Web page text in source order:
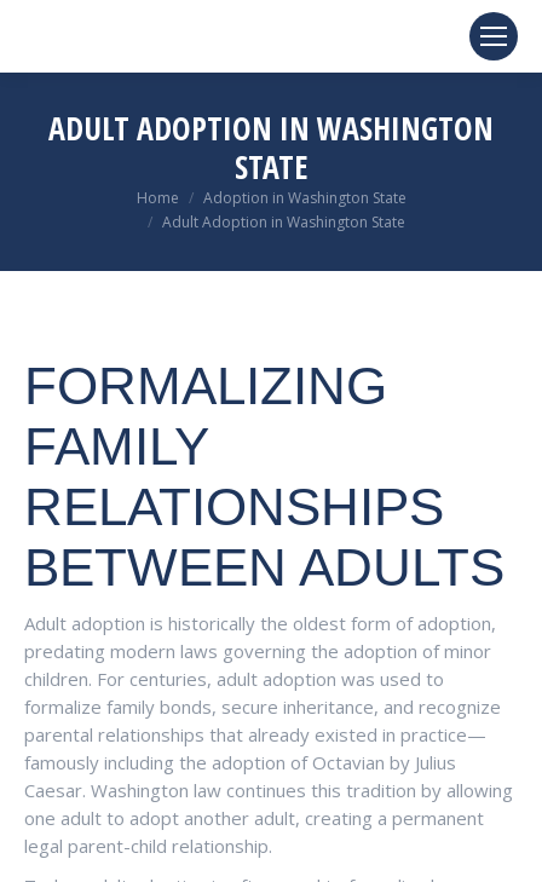
ADULT ADOPTION IN WASHINGTON
STATE
Home
Adoption in Washington State
Adult Adoption in Washington State
FORMALIZING
FAMILY
RELATIONSHIPS
BETWEEN ADULTS
Adult adoption is historically the oldest form of adoption,
predating modern laws governing the adoption of minor
children. For centuries, adult adoption was used to
formalize family bonds, secure inheritance, and recognize
parental relationships that already existed in practice—
famously including the adoption of Octavian by Julius
Caesar. Washington law continues this tradition by allowing
one adult to adopt another adult, creating a permanent
legal parent-child relationship.